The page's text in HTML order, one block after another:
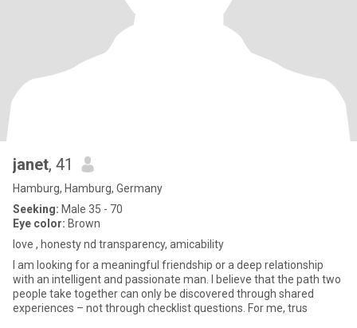
janet, 41
Hamburg, Hamburg, Germany
Seeking: Male 35 - 70
Eye color: Brown
love , honesty nd transparency, amicability
I am looking for a meaningful friendship or a deep relationship
with an intelligent and passionate man. I believe that the path two
people take together can only be discovered through shared
experiences – not through checklist questions. For me, trus